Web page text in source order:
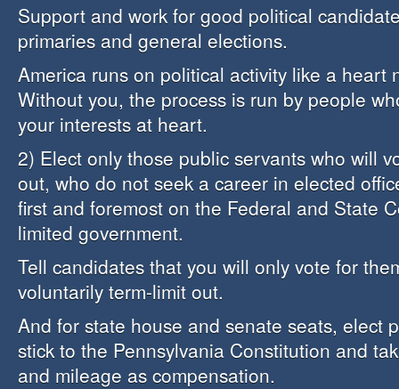
Support and work for good political
primaries and general elections.
America runs on political activity like a heart
Without you, the process is run by people
your interests at heart.
2) Elect only those public servants who will
out, who do not seek a career in elected
first and foremost on the Federal and State
limited government.
Tell candidates that you will only vote for
voluntarily term-limit out.
And for state house and senate seats, elect
stick to the Pennsylvania Constitution and
and mileage as compensation.